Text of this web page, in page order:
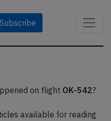
Subscribe
on flight OK-542?
available for reading